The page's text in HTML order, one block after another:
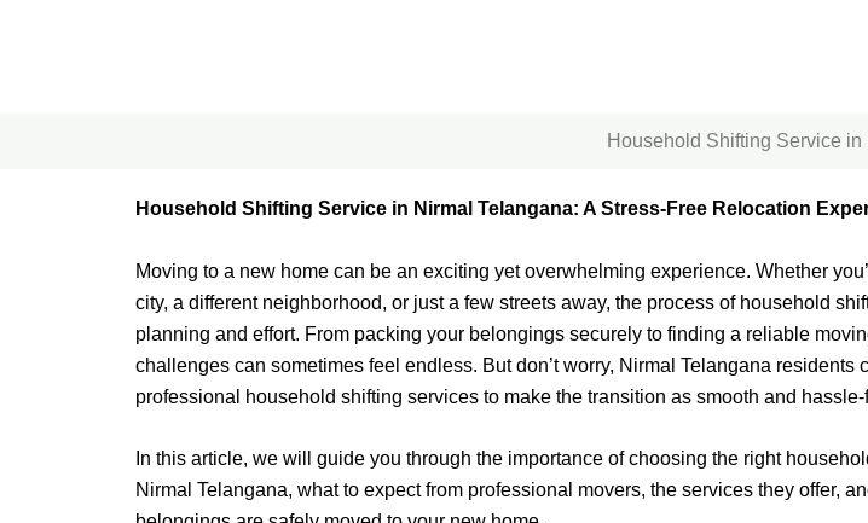
Household Shifting Service in
Household Shifting Service in Nirmal Telangana: A Stress-Free Relocation
Moving to a new home can be an exciting yet overwhelming experience. Whether
city, a different neighborhood, or just a few streets away, the process of household
planning and effort. From packing your belongings securely to finding a reliable
challenges can sometimes feel endless. But don’t worry, Nirmal Telangana residents
professional household shifting services to make the transition as smooth and
In this article, we will guide you through the importance of choosing the right
Nirmal Telangana, what to expect from professional movers, the services they offer,